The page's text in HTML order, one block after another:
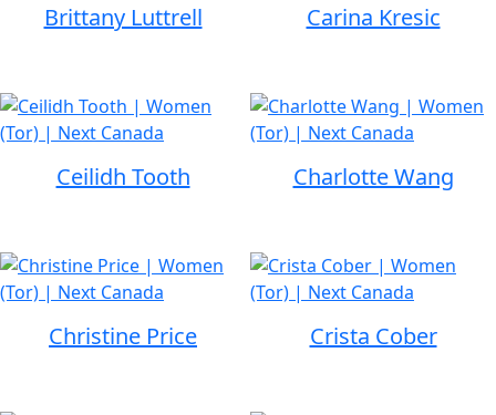
Brittany Luttrell Carina Kresic
Ceilidh Tooth Charlotte Wang
Christine Price Crista Cober